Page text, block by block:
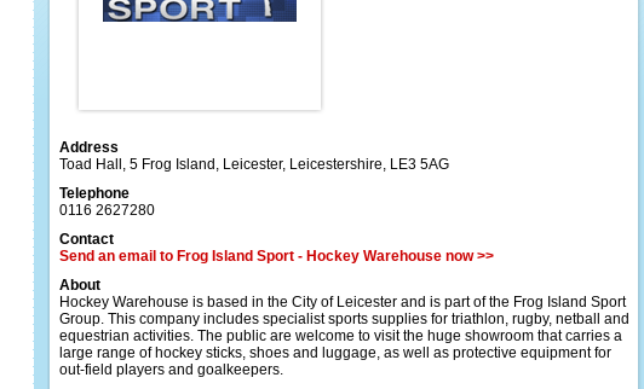
Address
Toad Hall, 5 Frog Island , Leicester, Leicestershire, LE3 5AG
Telephone
0116 2627280
Contact
Send an email to Frog Island Sport - Hockey Warehouse now >>
About
Hockey Warehouse is based in the City of Leicester and is part of the Frog Island Sport
Group. This company includes specialist sports supplies for triathlon, rugby, netball and
equestrian activities. The public are welcome to visit the huge showroom that carries a
large range of hockey sticks, shoes and luggage, as well as protective equipment for
out-field players and goalkeepers.